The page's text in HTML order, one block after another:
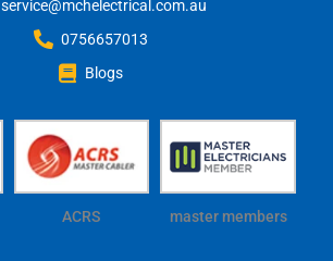
service@mchelectrical.com.au
0756657013
Blogs
ACRS master members